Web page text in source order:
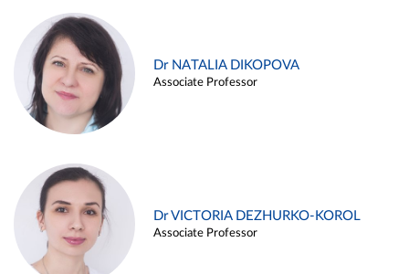
Dr NATALIA DIKOPOVA
Associate Professor
Dr VICTORIA DEZHURKO-KOROL
Associate Professor